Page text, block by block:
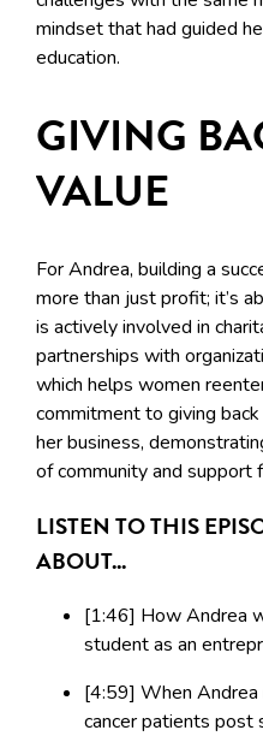
mindset that had guided
education.
GIVING
VALUE
For Andrea, building a
more than just profit; it’s
is actively involved in
partnerships with
which helps women
commitment to giving
her business,
of community and support
LISTEN TO THIS
ABOUT...
[1:46] How Andrea
student as an
[4:59] When Andrea
cancer patients post